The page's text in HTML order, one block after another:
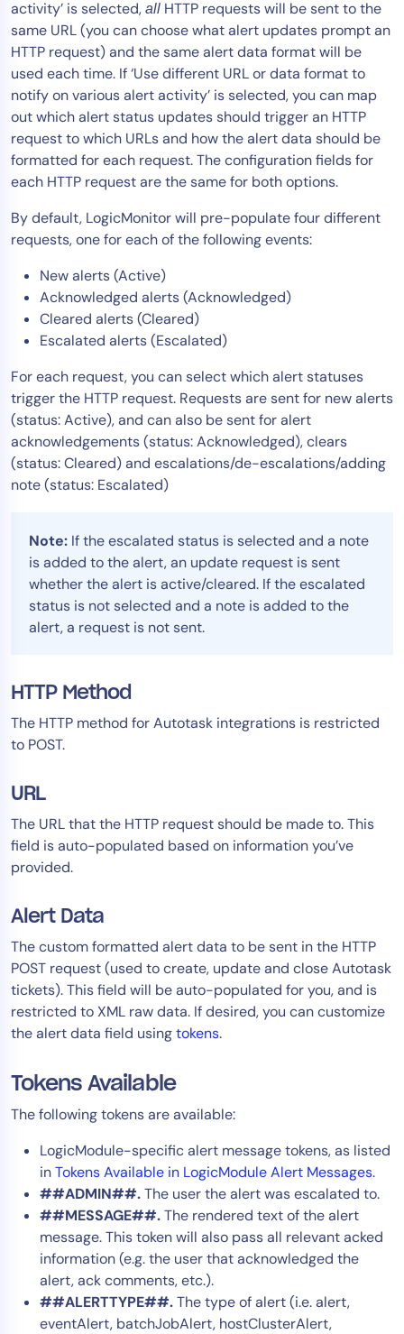
activity’ is selected, all HTTP requests will be sent to the
same URL (you can choose what alert updates prompt an
HTTP request) and the same alert data format will be
used each time. If ‘Use different URL or data format to
notify on various alert activity’ is selected, you can map
out which alert status updates should trigger an HTTP
request to which URLs and how the alert data should be
formatted for each request. The configuration fields for
each HTTP request are the same for both options.
By default, LogicMonitor will pre-populate four different
requests, one for each of the following events:
New alerts (Active)
Acknowledged alerts (Acknowledged)
Cleared alerts (Cleared)
Escalated alerts (Escalated)
For each request, you can select which alert statuses
trigger the HTTP request. Requests are sent for new alerts
(status: Active), and can also be sent for alert
acknowledgements (status: Acknowledged), clears
(status: Cleared) and escalations/de-escalations/adding
note (status: Escalated)
Note: If the escalated status is selected and a note
is added to the alert, an update request is sent
whether the alert is active/cleared. If the escalated
status is not selected and a note is added to the
alert, a request is not sent.
HTTP Method
The HTTP method for Autotask integrations is restricted
to POST.
URL
The URL that the HTTP request should be made to. This
field is auto-populated based on information you’ve
provided.
Alert Data
The custom formatted alert data to be sent in the HTTP
POST request (used to create, update and close Autotask
tickets). This field will be auto-populated for you, and is
restricted to XML raw data. If desired, you can customize
the alert data field usingtokens.
Tokens Available
The following tokens are available:
LogicModule-specific alert message tokens, as listed
inTokens Available in LogicModule Alert Messages.
##ADMIN##.The user the alert was escalated to.
##MESSAGE##.The rendered text of the alert
message. This token will also pass all relevant acked
information (e.g. the user that acknowledged the
alert, ack comments, etc.).
##ALERTTYPE##.The type of alert (i.e. alert,
eventAlert, batchJobAlert, hostClusterAlert,